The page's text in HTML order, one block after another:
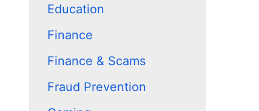
Education
Finance
Finance & Scams
Fraud Prevention